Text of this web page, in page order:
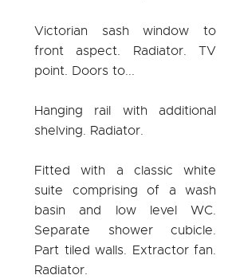
Victorian sash window to
front aspect. Radiator. TV
point. Doors to...
Hanging rail with additional
shelving. Radiator.
Fitted with a classic white
suite comprising of a wash
basin and low level WC.
Separate shower cubicle.
Part tiled walls. Extractor fan.
Radiator.